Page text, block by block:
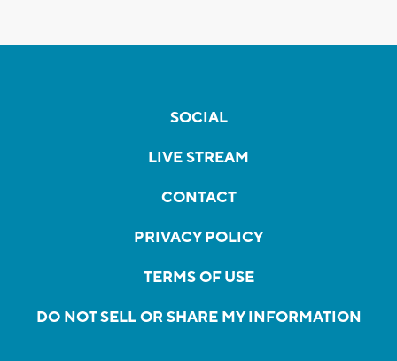
SOCIAL
LIVE STREAM
CONTACT
PRIVACY POLICY
TERMS OF USE
DO NOT SELL OR SHARE MY INFORMATION